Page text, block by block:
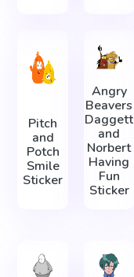
Pitch
and
Potch
Smile
Sticker
Angry
Beavers
Daggett
and
Norbert
Having
Fun
Sticker